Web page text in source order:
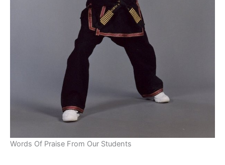
Words Of Praise From Our Students